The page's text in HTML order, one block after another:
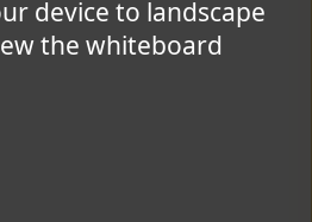
device to landscape
the whiteboard